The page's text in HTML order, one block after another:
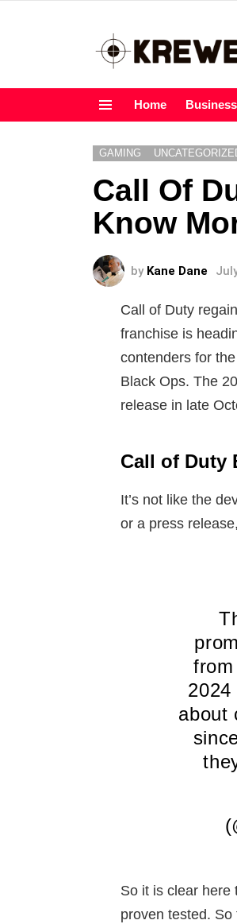
Home Business
GAMING
Call Of
Know
by Kane Dane
Call of Duty
franchise is
contenders for
Black Ops. The
release in late
Call of Duty
It’s not like the
or a press
about
So it is clear here
proven tested.